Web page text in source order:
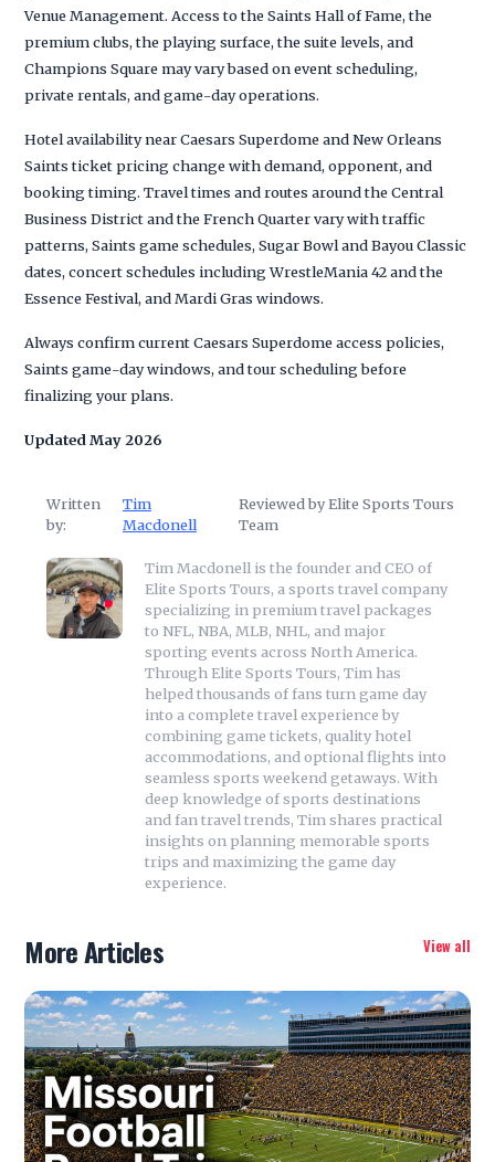
Venue Management. Access to the Saints Hall of Fame, the
premium clubs, the playing surface, the suite levels, and
Champions Square may vary based on event scheduling,
private rentals, and game-day operations.
Hotel availability near Caesars Superdome and New Orleans
Saints ticket pricing change with demand, opponent, and
booking timing. Travel times and routes around the Central
Business District and the French Quarter vary with traffic
patterns, Saints game schedules, Sugar Bowl and Bayou Classic
dates, concert schedules including WrestleMania 42 and the
Essence Festival, and Mardi Gras windows.
Always confirm current Caesars Superdome access policies,
Saints game-day windows, and tour scheduling before
finalizing your plans.
Updated May 2026
Written
by:
Tim
Macdonell
Reviewed by Elite Sports Tours
Team
Tim Macdonell is the founder and CEO of
Elite Sports Tours, a sports travel company
specializing in premium travel packages
to NFL, NBA, MLB, NHL, and major
sporting events across North America.
Through Elite Sports Tours, Tim has
helped thousands of fans turn game day
into a complete travel experience by
combining game tickets, quality hotel
accommodations, and optional flights into
seamless sports weekend getaways. With
deep knowledge of sports destinations
and fan travel trends, Tim shares practical
insights on planning memorable sports
trips and maximizing the game day
experience.
More Articles View all